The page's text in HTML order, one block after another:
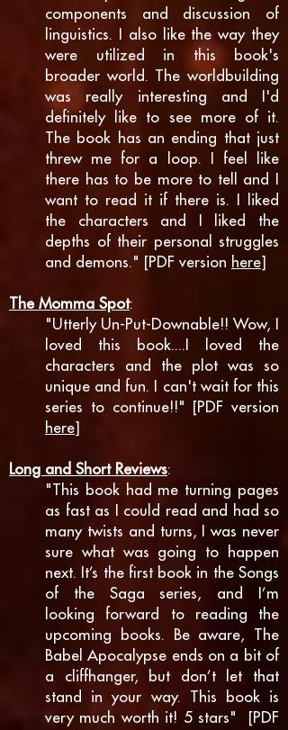
components and discussion of
linguistics. I also like the way they
were utilized in this book's
broader world. The worldbuilding
was really interesting and I'd
definitely like to see more of it.
The book has an ending that just
threw me for a loop. I feel like
there has to be more to tell and I
want to read it if there is. I liked
the characters and I liked the
depths of their personal struggles
and demons." [PDF version here]
The Momma Spot:
"Utterly Un-Put-Downable!! Wow, I
loved this book....I loved the
characters and the plot was so
unique and fun. I can't wait for this
series to continue!!" [PDF version
here]
Long and Short Reviews:
"This book had me turning pages
as fast as I could read and had so
many twists and turns, I was never
sure what was going to happen
next. I t’s the first book in the Songs
of the Saga series, and I’m
looking forward to reading the
upcoming books. Be aware, The
Babel Apocalypse ends on a bit of
a cliffhanger, but don’t let that
stand in your way. This book is
very much worth it! 5 stars" [PDF